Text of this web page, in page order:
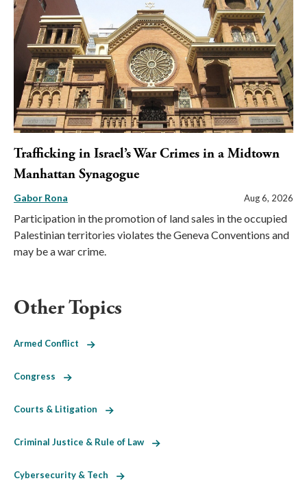
Trafficking in Israel’s War Crimes in a Midtown
Manhattan Synagogue
Gabor Rona Aug 6, 2026
Participation in the promotion of land sales in the occupied
Palestinian territories violates the Geneva Conventions and
may be a war crime.
Other Topics
Armed Conflict
Congress
Courts & Litigation
Criminal Justice & Rule of Law
Cybersecurity & Tech